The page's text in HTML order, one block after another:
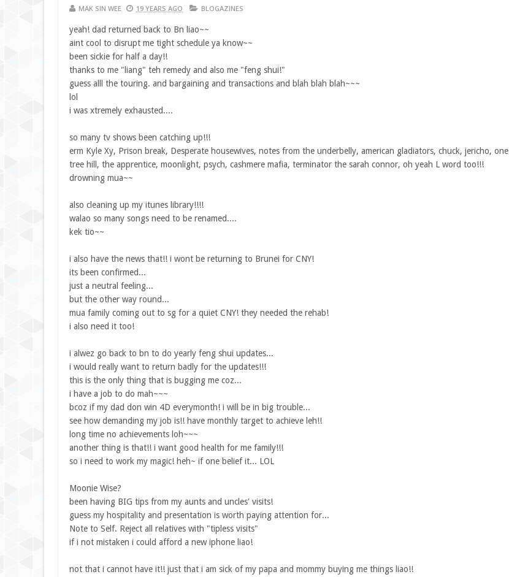
MAK SIN WEE 19 YEARS AGO BLOGAZINES
yeah! dad returned back to Bn liao~~
aint cool to disrupt me tight schedule ya know~~
been sickie for half a day!!
thanks to me "liang" teh remedy and also me "feng shui!"
guess alll the touring. and bargaining and transactions and blah blah blah~~~
lol
i was xtremely exhausted....
so many tv shows been catching up!!!
erm Kyle Xy, Prison break, Desperate housewives, notes from the underbelly, american gladiators, chuck, jericho, one
tree hill, the apprentice, moonlight, psych, cashmere mafia, terminator the sarah connor, oh yeah L word too!!!
drowning mua~~
also cleaning up my itunes library!!!!
walao so many songs need to be renamed....
kek tio~~
i also have the news that!! i wont be returning to Brunei for CNY!
its been confirmed...
just a neutral feeling...
but the other way round...
mua family coming out to sg for a quiet CNY! they needed the rehab!
i also need it too!
i alwez go back to bn to do yearly feng shui updates...
i would really want to return badly for the updates!!!
this is the only thing that is bugging me coz...
i have a job to do mah~~~
bcoz if my dad don win 4D everymonth! i will be in big trouble...
see how demanding my job is!! have monthly target to achieve leh!!
long time no achievements loh~~~
another thing is that!! i want good health for me family!!!
so i need to work my magic! heh~ if one belief it... LOL
Moonie Wise?
been having BIG tips from my aunts and uncles' visits!
guess my hospitality and presentation is worth paying attention for...
Note to Self. Reject all relatives with "tipless visits"
if i not mistaken i could afford a new iphone liao!
not that i cannot have it!! just that i am sick of my papa and mommy buying me things liao!!